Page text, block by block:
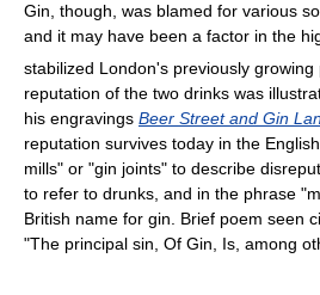
Gin, though, was blamed for various
and it may have been a factor in the
stabilized London's previously growing
reputation of the two drinks was
his engravings Beer Street and Gin
reputation survives today in the
mills" or "gin joints" to describe
to refer to drunks, and in the phrase
British name for gin. Brief poem seen
"The principal sin, Of Gin, Is, among